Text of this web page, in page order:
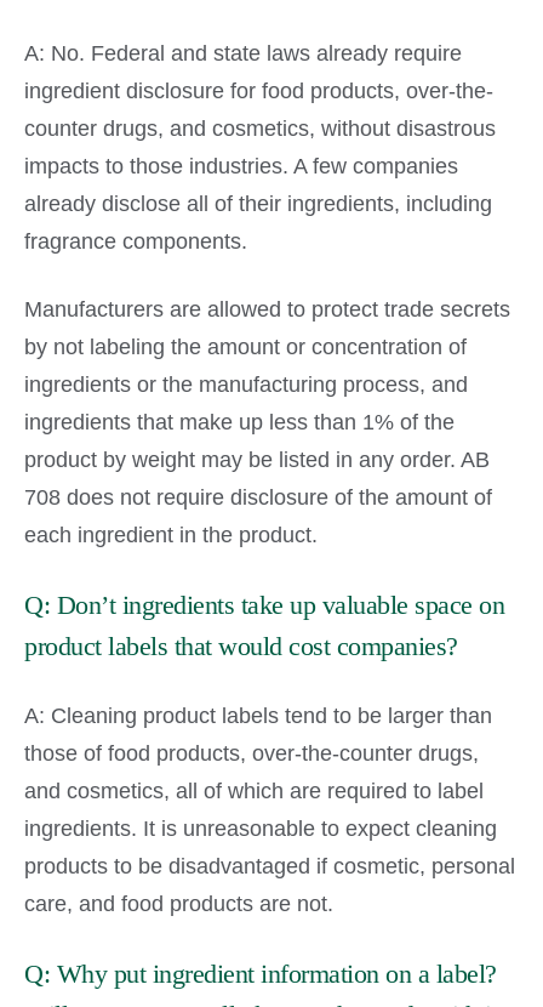
A: No. Federal and state laws already require
ingredient disclosure for food products, over-the-
counter drugs, and cosmetics, without disastrous
impacts to those industries. A few companies
already disclose all of their ingredients, including
fragrance components.
Manufacturers are allowed to protect trade secrets
by not labeling the amount or concentration of
ingredients or the manufacturing process, and
ingredients that make up less than 1% of the
product by weight may be listed in any order. AB
708 does not require disclosure of the amount of
each ingredient in the product.
Q: Don’t ingredients take up valuable space on
product labels that would cost companies?
A: Cleaning product labels tend to be larger than
those of food products, over-the-counter drugs,
and cosmetics, all of which are required to label
ingredients. It is unreasonable to expect cleaning
products to be disadvantaged if cosmetic, personal
care, and food products are not.
Q: Why put ingredient information on a label?